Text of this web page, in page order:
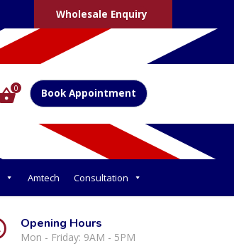
Wholesale Enquiry
0 Book Appointment
Amtech Consultation
Opening Hours
Mon - Friday: 9AM - 5PM